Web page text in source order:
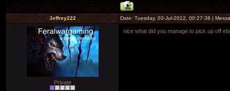
Jeffrey222 Date: Tuesday, 03-Jul-2012, 00:27:38 |
Private
nice what did you manage to pick up off